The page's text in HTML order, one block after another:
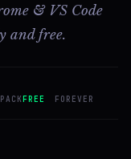
& VS Code
and free.
FREE FOREVER